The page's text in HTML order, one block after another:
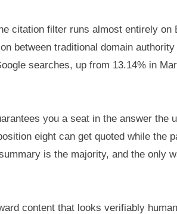
citation filter runs almost entirely on
between traditional domain
searches, up from 13.14% in
you a seat in the answer the
eight can get quoted while the
is the majority, and the only
content that looks verifiably